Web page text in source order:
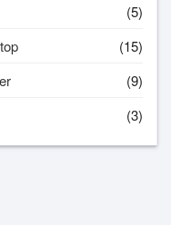
(5)
(15)
(9)
(3)